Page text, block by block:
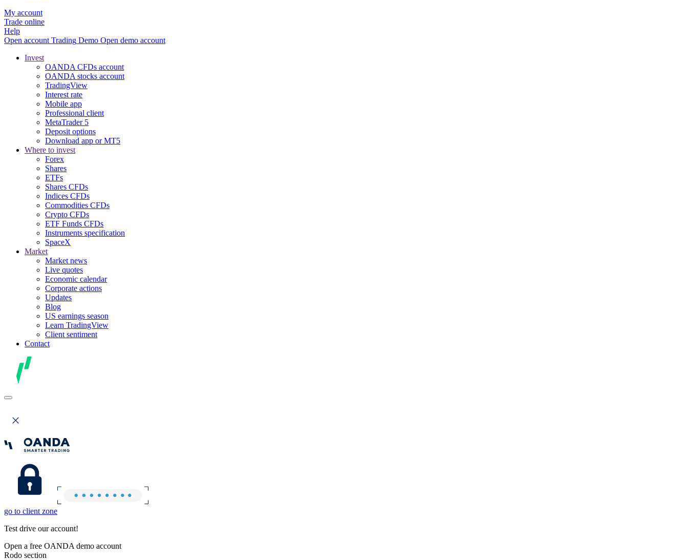
My account
Trade online
Help
Open account Trading Demo Open demo account
Invest
OANDA CFDs account
OANDA stocks account
TradingView
Interest rate
Mobile app
Professional client
MetaTrader 5
Deposit options
Download app or MT5
Where to invest
Forex
Shares
ETFs
Shares CFDs
Indices CFDs
Commodities CFDs
Crypto CFDs
ETF Funds CFDs
Instruments specification
SpaceX
Market
Market news
Live quotes
Economic calendar
Corporate actions
Updates
Blog
US earnings season
Learn TradingView
Client sentiment
Contact
go to client zone
Test drive our account!
Open a free OANDA demo account
Rodo section